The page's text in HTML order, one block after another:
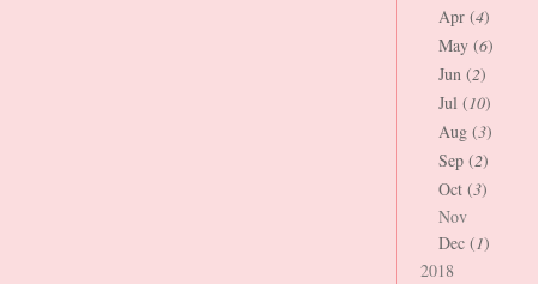
Apr (4)
May (6)
Jun (2)
Jul (10)
Aug (3)
Sep (2)
Oct (3)
Nov
Dec (1)
2018